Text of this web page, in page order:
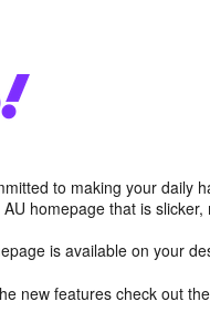
to making your daily
homepage that is
is available on your
new features check out the